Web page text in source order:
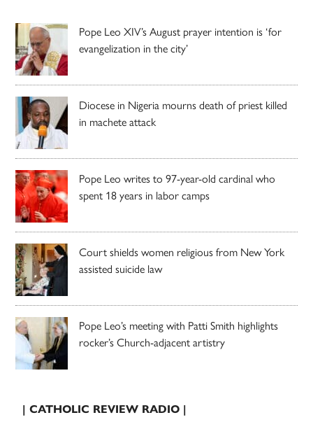
Pope Leo XIV’s August prayer intention is ‘for
evangelization in the city’
Diocese in Nigeria mourns death of priest killed
in machete attack
Pope Leo writes to 97-year-old cardinal who
spent 18 years in labor camps
Court shields women religious from New York
assisted suicide law
Pope Leo’s meeting with Patti Smith highlights
rocker’s Church-adjacent artistry
| CATHOLIC REVIEW RADIO |